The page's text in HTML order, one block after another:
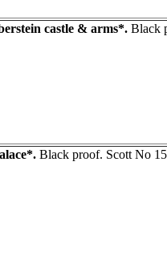
castle & arms*. Black
Black proof. Scott No